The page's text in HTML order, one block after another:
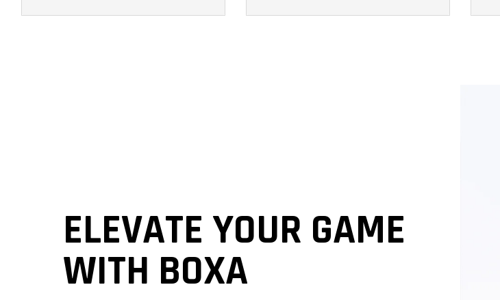
ELEVATE YOUR GAME
WITH BOXA